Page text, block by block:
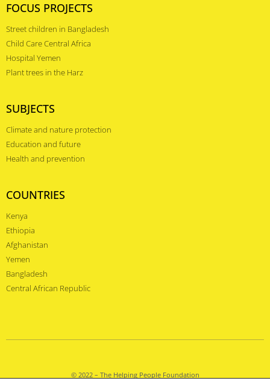
FOCUS PROJECTS
Street children in Bangladesh
Child Care Central Africa
Hospital Yemen
Plant trees in the Harz
SUBJECTS
Climate and nature protection
Education and future
Health and prevention
COUNTRIES
Kenya
Ethiopia
Afghanistan
Yemen
Bangladesh
Central African Republic
© 2022 – The Helping People Foundation